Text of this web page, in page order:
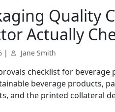
Quality
Actually
| Jane Smith
checklist for
beverage products,
and the printed collateral